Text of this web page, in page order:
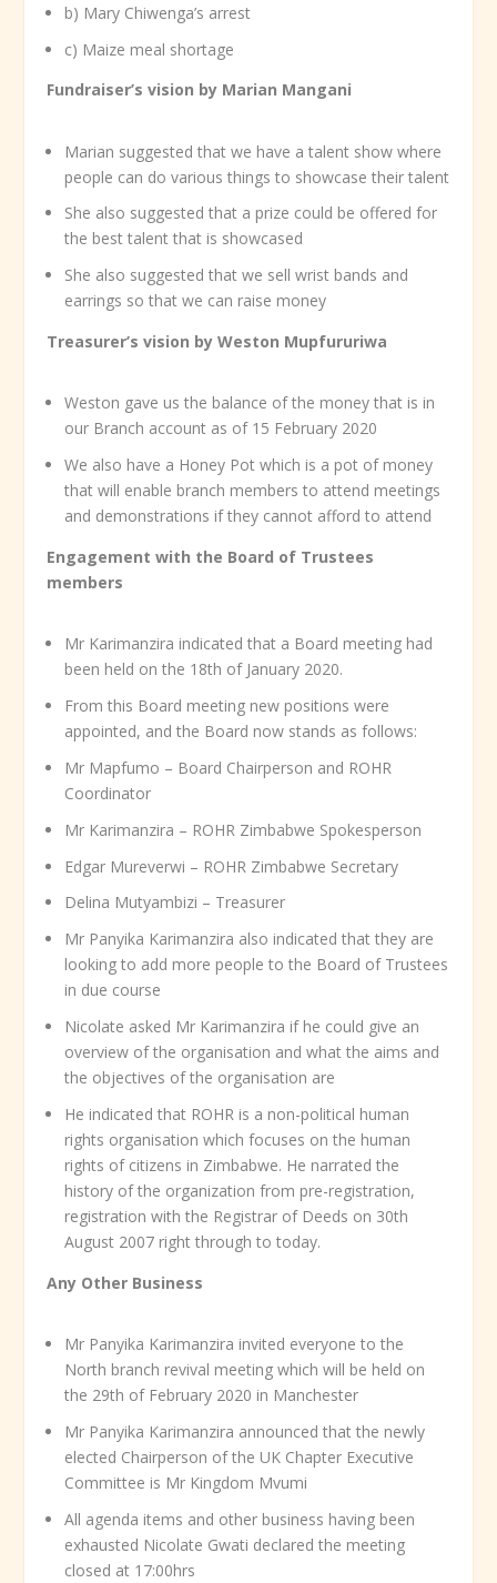
b) Mary Chiwenga’s arrest
c) Maize meal shortage
Fundraiser’s vision by Marian Mangani
Marian suggested that we have a talent show where
people can do various things to showcase their talent
She also suggested that a prize could be offered for
the best talent that is showcased
She also suggested that we sell wrist bands and
earrings so that we can raise money
Treasurer’s vision by Weston Mupfururiwa
Weston gave us the balance of the money that is in
our Branch account as of 15 February 2020
We also have a Honey Pot which is a pot of money
that will enable branch members to attend meetings
and demonstrations if they cannot afford to attend
Engagement with the Board of Trustees
members
Mr Karimanzira indicated that a Board meeting had
been held on the 18th of January 2020.
From this Board meeting new positions were
appointed, and the Board now stands as follows:
Mr Mapfumo – Board Chairperson and ROHR
Coordinator
Mr Karimanzira – ROHR Zimbabwe Spokesperson
Edgar Mureverwi – ROHR Zimbabwe Secretary
Delina Mutyambizi – Treasurer
Mr Panyika Karimanzira also indicated that they are
looking to add more people to the Board of Trustees
in due course
Nicolate asked Mr Karimanzira if he could give an
overview of the organisation and what the aims and
the objectives of the organisation are
He indicated that ROHR is a non-political human
rights organisation which focuses on the human
rights of citizens in Zimbabwe. He narrated the
history of the organization from pre-registration,
registration with the Registrar of Deeds on 30th
August 2007 right through to today.
Any Other Business
Mr Panyika Karimanzira invited everyone to the
North branch revival meeting which will be held on
the 29th of February 2020 in Manchester
Mr Panyika Karimanzira announced that the newly
elected Chairperson of the UK Chapter Executive
Committee is Mr Kingdom Mvumi
All agenda items and other business having been
exhausted Nicolate Gwati declared the meeting
closed at 17:00hrs